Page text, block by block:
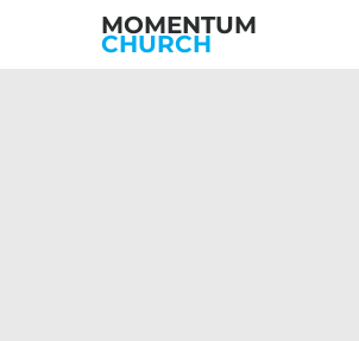
MOMENTUM
CHURCH